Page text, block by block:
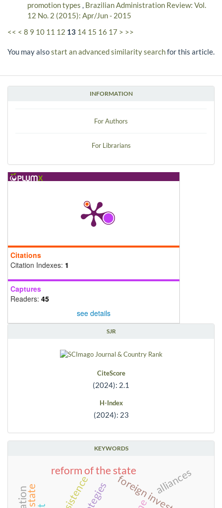
INFORMATION
For Authors
For Librarians
Citations
Citation Indexes: 1
Captures
Readers: 45
see details
SJR
CiteScore
(2024): 2.1
H-Index
(2024): 23
KEYWORDS
alliances
reform of the state
promotion types
Brazilian Administration Review: Vol.
12 No. 2 (2015): Apr/Jun - 2015
<< < 8 9 10 11 12 13 14 15 16 17 > >>
You may alsostart an advanced similarity searchfor this article.